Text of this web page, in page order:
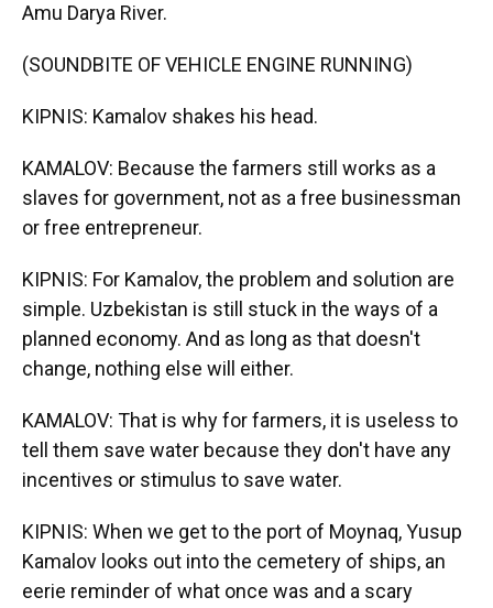
Amu Darya River.
(SOUNDBITE OF VEHICLE ENGINE RUNNING)
KIPNIS: Kamalov shakes his head.
KAMALOV: Because the farmers still works as a
slaves for government, not as a free businessman
or free entrepreneur.
KIPNIS: For Kamalov, the problem and solution are
simple. Uzbekistan is still stuck in the ways of a
planned economy. And as long as that doesn't
change, nothing else will either.
KAMALOV: That is why for farmers, it is useless to
tell them save water because they don't have any
incentives or stimulus to save water.
KIPNIS: When we get to the port of Moynaq, Yusup
Kamalov looks out into the cemetery of ships, an
eerie reminder of what once was and a scary